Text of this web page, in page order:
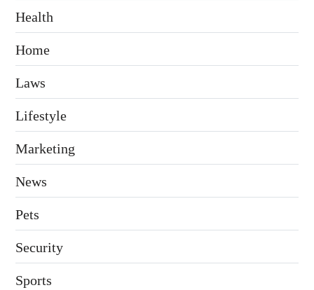
Health
Home
Laws
Lifestyle
Marketing
News
Pets
Security
Sports